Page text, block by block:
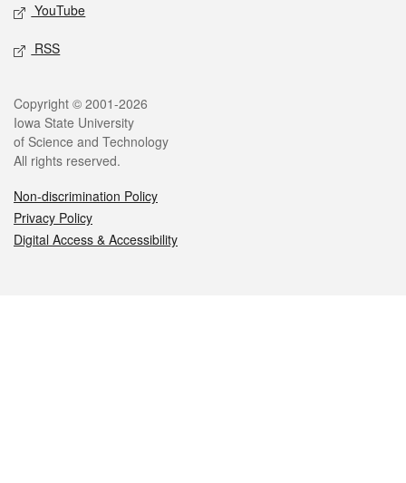
YouTube
RSS
Legal
Copyright © 2001-2026
Iowa State University
of Science and Technology
All rights reserved.
Non-discrimination Policy
Privacy Policy
Digital Access & Accessibility